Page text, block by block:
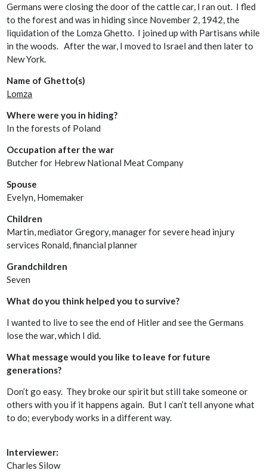
Germans were closing the door of the cattle car, I ran out. I fled
to the forest and was in hiding since November 2, 1942, the
liquidation of the Lomza Ghetto. I joined up with Partisans while
in the woods. After the war, I moved to Israel and then later to
New York.
Name of Ghetto(s)
Lomza
Where were you in hiding?
In the forests of Poland
Occupation after the war
Butcher for Hebrew National Meat Company
Spouse
Evelyn, Homemaker
Children
Martin, mediator Gregory, manager for severe head injury
services Ronald, financial planner
Grandchildren
Seven
What do you think helped you to survive?
I wanted to live to see the end of Hitler and see the Germans
lose the war, which I did.
What message would you like to leave for future
generations?
Don’t go easy. They broke our spirit but still take someone or
others with you if it happens again. But I can’t tell anyone what
to do; everybody works in a different way.
Interviewer:
Charles Silow